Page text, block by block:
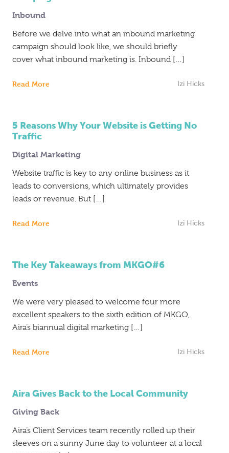
Inbound
Before we delve into what an inbound marketing
campaign should look like, we should briefly
cover what inbound marketing is. Inbound […]
Read More Izi Hicks
5 Reasons Why Your Website is Getting No
Traffic
Digital Marketing
Website traffic is key to any online business as it
leads to conversions, which ultimately provides
leads or revenue. But […]
Read More Izi Hicks
The Key Takeaways from MKGO#6
Events
We were very pleased to welcome four more
excellent speakers to the sixth edition of MKGO,
Aira’s biannual digital marketing […]
Read More Izi Hicks
Aira Gives Back to the Local Community
Giving Back
Aira’s Client Services team recently rolled up their
sleeves on a sunny June day to volunteer at a local